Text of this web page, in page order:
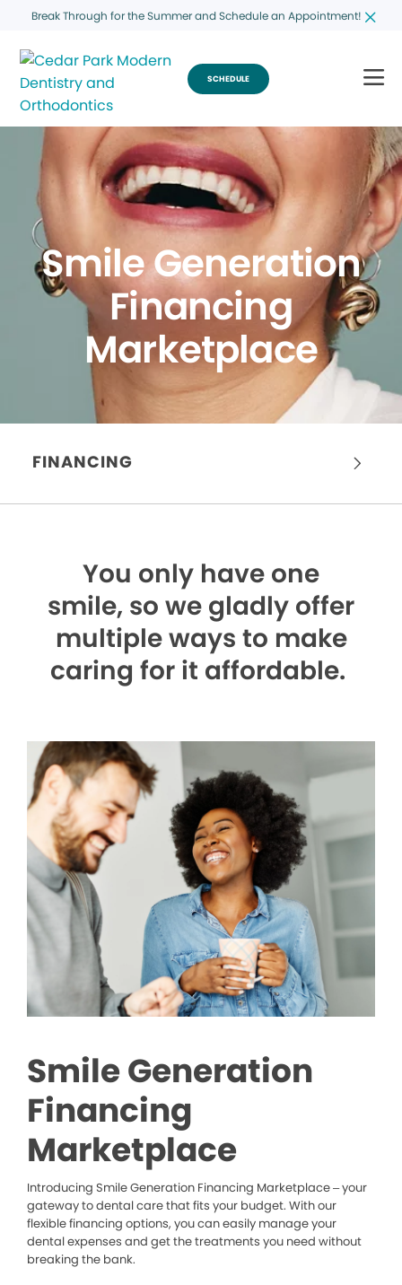
Break Through for the Summer and Schedule an Appointment!
SCHEDULE
Smile Generation
Financing
Marketplace
FINANCING
You only have one
smile, so we gladly offer
multiple ways to make
caring for it affordable.
Smile Generation
Financing
Marketplace
Introducing Smile Generation Financing Marketplace – your
gateway to dental care that fits your budget. With our
flexible financing options, you can easily manage your
dental expenses and get the treatments you need without
breaking the bank.